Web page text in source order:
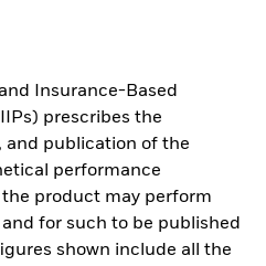
Insurance-Based
prescribes the
and publication of the
performance
product may perform
for such to be published
shown include all the